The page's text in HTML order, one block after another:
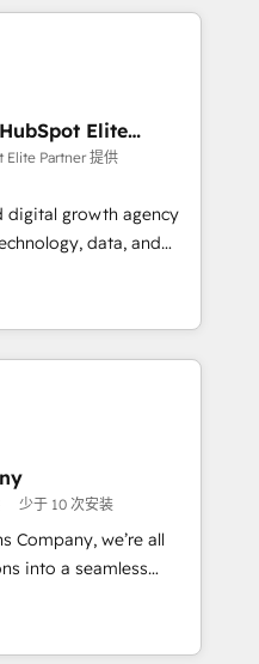
to enhance user
From setup to
closures. With 500+
approach ensures your
results. Our
marketing, and
performance. We
and eliminating
tools and data-driven
solutions that
Elite
Elite Partner 提供
digital growth agency
data, and
Spain, LATAM, and
in building
customer success
combine human insight
drive sustainable
team designs solutions
performance, and
•
2022 EMEA Impact
• Proprietary
team:
少于 10 次安装
Company, we’re all
into a seamless
into efficient,
across your entire